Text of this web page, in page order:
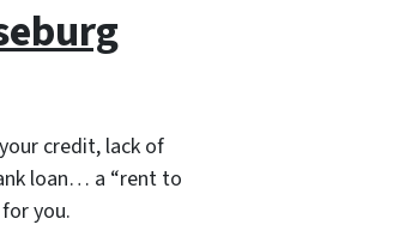
credit, lack of
loan… a “rent to
you.